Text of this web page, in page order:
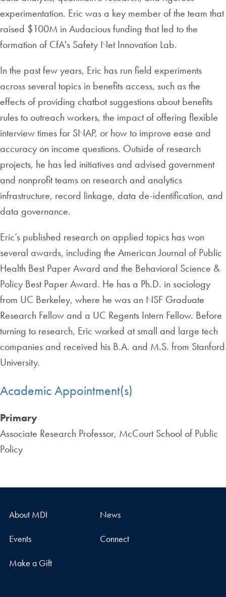
experimentation. Eric was a key member of the team that
raised $100M in Audacious funding that led to the
formation of CfA's Safety Net Innovation Lab.
In the past few years, Eric has run field experiments
across several topics in benefits access, such as the
effects of providing chatbot suggestions about benefits
rules to outreach workers, the impact of offering flexible
interview times for SNAP, or how to improve ease and
accuracy on income questions. Outside of research
projects, he has led initiatives and advised government
and nonprofit teams on research and analytics
infrastructure, record linkage, data de-identification, and
data governance.
Eric’s published research on applied topics has won
several awards, including the American Journal of Public
Health Best Paper Award and the Behavioral Science &
Policy Best Paper Award. He has a Ph.D. in sociology
from UC Berkeley, where he was an NSF Graduate
Research Fellow and a UC Regents Intern Fellow. Before
turning to research, Eric worked at small and large tech
companies and received his B.A. and M.S. from Stanford
University.
Academic Appointment(s)
Primary
Associate Research Professor, McCourt School of Public
Policy
About MDI News
Events Connect
Make a Gift